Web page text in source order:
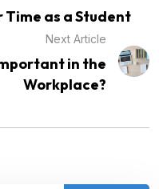
Time as a Student
Next Article
in the
Workplace?